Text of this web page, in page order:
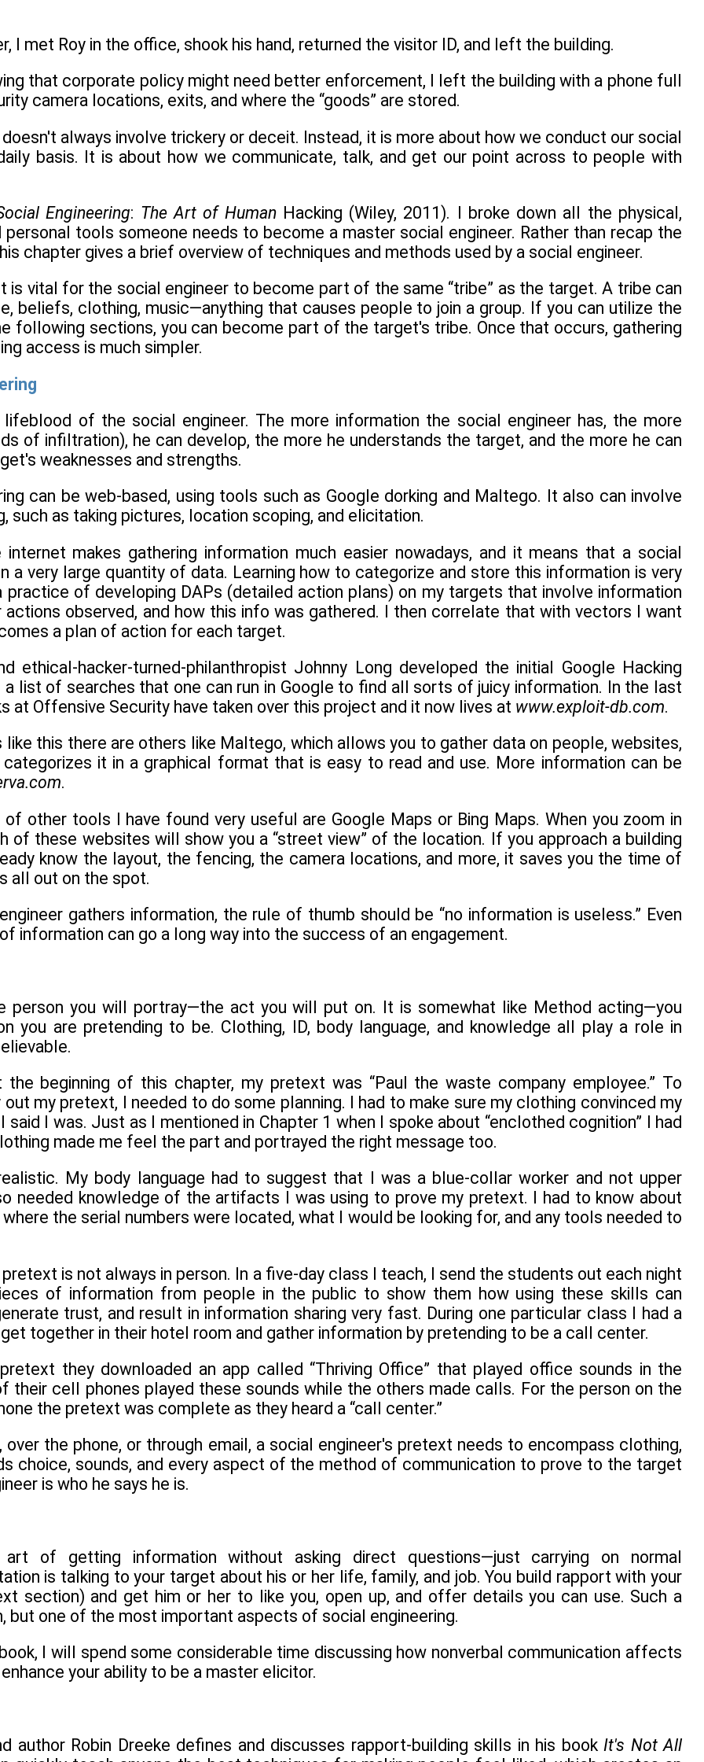
I met Roy in the office, shook his hand, returned the visitor ID, and left the building.
that corporate policy might need better enforcement, I left the building with a phone full
camera locations, exits, and where the “goods” are stored.
always involve trickery or deceit. Instead, it is more about how we conduct our social
basis. It is about how we communicate, talk, and get our point across to people with
Engineering: The Art of HumanHacking (Wiley, 2011). I broke down all the physical,
personal tools someone needs to become a master social engineer. Rather than recap the
chapter gives a brief overview of techniques and methods used by a social engineer.
is vital for the social engineer to become part of the same “tribe” as the target. A tribe can
beliefs, clothing, music—anything that causes people to join a group. If you can utilize the
following sections, you can become part of the target's tribe. Once that occurs, gathering
access is much simpler.
of the social engineer. The more information the social engineer has, the more
of infiltration), he can develop, the more he understands the target, and the more he can
weaknesses and strengths.
can be web-based, using tools such as Google dorking and Maltego. It also can involve
such as taking pictures, location scoping, and elicitation.
makes gathering information much easier nowadays, and it means that a social
a very large quantity of data. Learning how to categorize and store this information is very
practice of developing DAPs (detailed action plans) on my targets that involve information
observed, and how this info was gathered. I then correlate that with vectors I want
a plan of action for each target.
ethical-hacker-turned-philanthropist Johnny Long developed the initial Google Hacking
a list of searches that one can run in Google to find all sorts of juicy information. In the last
at Offensive Security have taken over this project and it now lives at www.exploit-db.com.
this there are others like Maltego, which allows you to gather data on people, websites,
it in a graphical format that is easy to read and use. More information can be
.
other tools I have found very useful are Google Maps or Bing Maps. When you zoom in
of these websites will show you a “street view” of the location. If you approach a building
know the layout, the fencing, the camera locations, and more, it saves you the time of
all out on the spot.
gathers information, the rule of thumb should be “no information is useless.” Even
information can go a long way into the success of an engagement.
person you will portray—the act you will put on. It is somewhat like Method acting—you
you are pretending to be. Clothing, ID, body language, and knowledge all play a role in
beginning of this chapter, my pretext was “Paul the waste company employee.” To
my pretext, I needed to do some planning. I had to make sure my clothing convinced my
I was. Just as I mentioned in Chapter 1 when I spoke about “enclothed cognition” I had
made me feel the part and portrayed the right message too.
My body language had to suggest that I was a blue-collar worker and not upper
needed knowledge of the artifacts I was using to prove my pretext. I had to know about
the serial numbers were located, what I would be looking for, and any tools needed to
pretext is not always in person. In a five-day class I teach, I send the students out each night
of information from people in the public to show them how using these skills can
trust, and result in information sharing very fast. During one particular class I had a
together in their hotel room and gather information by pretending to be a call center.
they downloaded an app called “Thriving Office” that played office sounds in the
their cell phones played these sounds while the others made calls. For the person on the
the pretext was complete as they heard a “call center.”
over the phone, or through email, a social engineer's pretext needs to encompass clothing,
choice, sounds, and every aspect of the method of communication to prove to the target
is who he says he is.
of getting information without asking direct questions—just carrying on normal
is talking to your target about his or her life, family, and job. You build rapport with your
section) and get him or her to like you, open up, and offer details you can use. Such a
but one of the most important aspects of social engineering.
I will spend some considerable time discussing how nonverbal communication affects
your ability to be a master elicitor.
author Robin Dreeke defines and discusses rapport-building skills in his book It's Not All